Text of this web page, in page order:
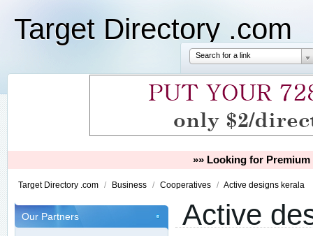
Target Directory .com
Search for a link
»» Looking for
Target Directory .com / Business / Cooperatives / Active designs kerala
Our Partners Active